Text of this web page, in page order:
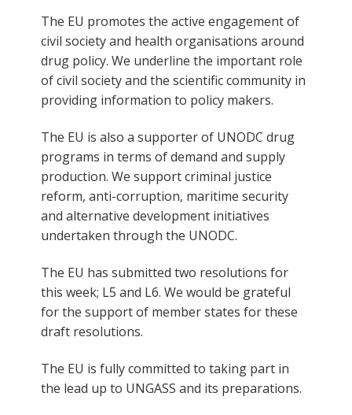
The EU promotes the active engagement of
civil society and health organisations around
drug policy. We underline the important role
of civil society and the scientific community in
providing information to policy makers.
The EU is also a supporter of UNODC drug
programs in terms of demand and supply
production. We support criminal justice
reform, anti-corruption, maritime security
and alternative development initiatives
undertaken through the UNODC.
The EU has submitted two resolutions for
this week; L5 and L6. We would be grateful
for the support of member states for these
draft resolutions.
The EU is fully committed to taking part in
the lead up to UNGASS and its preparations.